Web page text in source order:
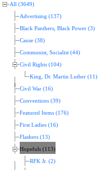
All (3649)
Advertising (137)
Black Panthers, Black Power (3)
Cause (38)
Communist, Socialist (44)
Civil Rights (104)
King, Dr. Martin Luther (11)
Civil War (16)
Conventions (39)
Featured Items (176)
First Ladies (16)
Flashers (13)
Hopefuls (113)
RFK Jr. (2)